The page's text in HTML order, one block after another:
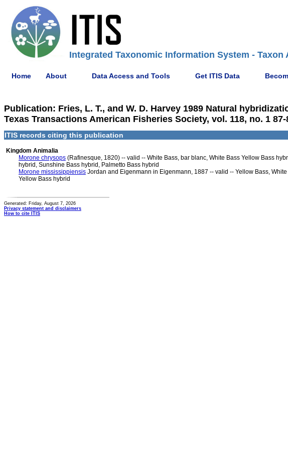
Integrated Taxonomic Information System - Taxon
Home About Data Access and Tools Get ITIS Data
Publication: Fries, L. T., and W. D. Harvey 1989 Natural
Texas Transactions American Fisheries Society, vol. 118, no. 1 87-
ITIS records citing this publication
Kingdom Animalia
Morone chrysops (Rafinesque, 1820) -- valid -- White Bass, bar blanc, White Bass Yellow Bass
hybrid, Sunshine Bass hybrid, Palmetto Bass hybrid
Morone mississippiensis Jordan and Eigenmann in Eigenmann, 1887 -- valid -- Yellow Bass,
Yellow Bass hybrid
Generated: Friday, August 7, 2026
Privacy statement and disclaimers
How to cite ITIS